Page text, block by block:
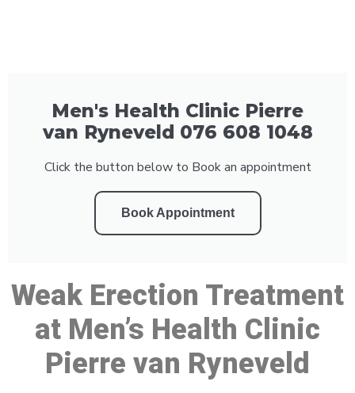
Men's Health Clinic Pierre
van Ryneveld 076 608 1048
Click the button below to Book an appointment
Book Appointment
Weak Erection Treatment
at Men’s Health Clinic
Pierre van Ryneveld